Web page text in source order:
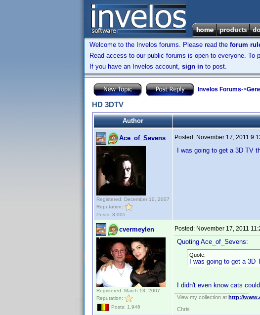
Welcome to the Invelos forums. Please read the forum
Read access to our public forums is open to everyone. To
If you have an Invelos account, sign in to post.
Invelos Forums->
HD 3DTV
Author
Ace_of_Sevens
Registered: December 10, 2007
Reputation:
Posts: 3,005
Posted: November 17, 2011
I was going to get a 3D TV
cvermeylen
Registered: March 13, 2007
Reputation:
Posts: 1,946
Posted: November 17, 2011
Quoting Ace_of_Sevens:
Quote:
I was going to get a
I didn't even know cats
View my collection at http://
Chris